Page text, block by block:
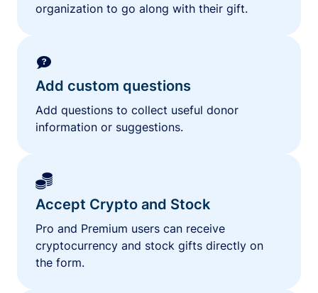
organization to go along with their gift.
Add custom questions
Add questions to collect useful donor
information or suggestions.
Accept Crypto and Stock
Pro and Premium users can receive
cryptocurrency and stock gifts directly on
the form.